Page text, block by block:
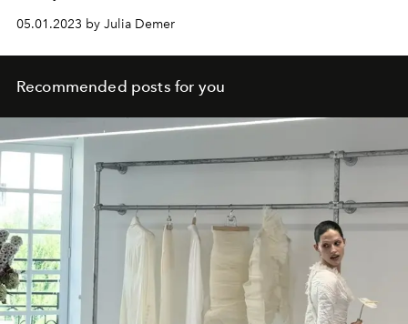
05.01.2023 by Julia Demer
Recommended posts for you